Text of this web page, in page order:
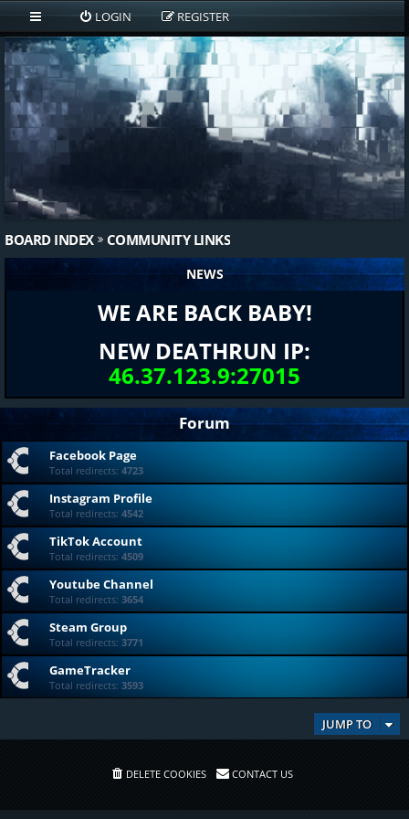
LOGIN REGISTER
BOARD INDEX COMMUNITY LINKS
NEWS
WE ARE BACK BABY!
NEW DEATHRUN IP:
46.37.123.9:27015
Forum
Facebook Page
Total redirects: 4723
Instagram Profile
Total redirects: 4542
TikTok Account
Total redirects: 4509
Youtube Channel
Total redirects: 3654
Steam Group
Total redirects: 3771
GameTracker
Total redirects: 3593
JUMP TO
DELETE COOKIES CONTACT US